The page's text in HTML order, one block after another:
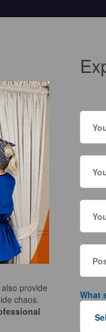
provide
chaos.
What